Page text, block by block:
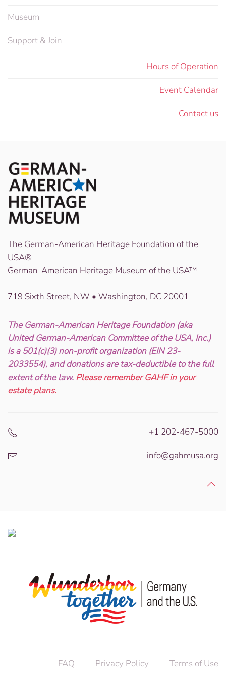
Museum
Support & Join
Hours of Operation
Event Calendar
Contact us
The German-American Heritage Foundation of the
USA®
German-American Heritage Museum of the USA™
719 Sixth Street, NW • Washington, DC 20001
The German-American Heritage Foundation (aka
United German-American Committee of the USA, Inc.)
is a 501(c)(3) non-profit organization (EIN 23-
2033554), and donations are tax-deductible to the full
extent of the law. Please remember GAHF in your
estate plans.
+1 202-467-5000
info@gahmusa.org
FAQ Privacy Policy Terms of Use